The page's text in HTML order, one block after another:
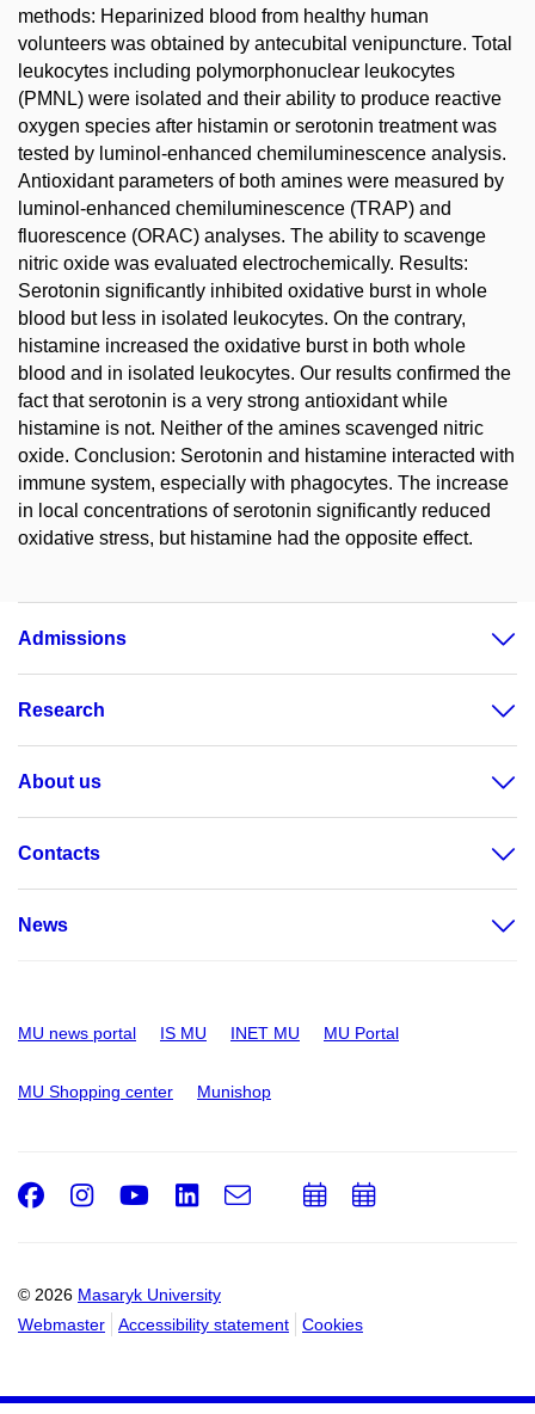
methods: Heparinized blood from healthy human
volunteers was obtained by antecubital venipuncture. Total
leukocytes including polymorphonuclear leukocytes
(PMNL) were isolated and their ability to produce reactive
oxygen species after histamin or serotonin treatment was
tested by luminol-enhanced chemiluminescence analysis.
Antioxidant parameters of both amines were measured by
luminol-enhanced chemiluminescence (TRAP) and
fluorescence (ORAC) analyses. The ability to scavenge
nitric oxide was evaluated electrochemically. Results:
Serotonin significantly inhibited oxidative burst in whole
blood but less in isolated leukocytes. On the contrary,
histamine increased the oxidative burst in both whole
blood and in isolated leukocytes. Our results confirmed the
fact that serotonin is a very strong antioxidant while
histamine is not. Neither of the amines scavenged nitric
oxide. Conclusion: Serotonin and histamine interacted with
immune system, especially with phagocytes. The increase
in local concentrations of serotonin significantly reduced
oxidative stress, but histamine had the opposite effect.
Admissions
Research
About us
Contacts
News
MU news portal IS MU INET MU MU Portal
MU Shopping center Munishop
© 2026 Masaryk University
Webmaster
Accessibility statement Cookies
Facebook
Instagram
Youtube
LinkedIn
e-
AddAdd